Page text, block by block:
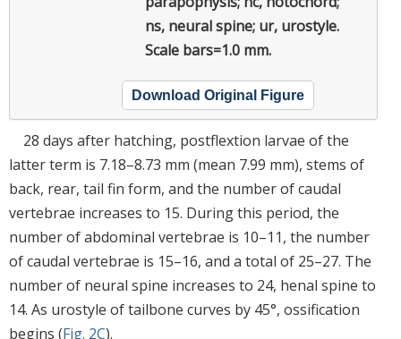
ns, neural spine; ur, urostyle.
Scale bars=1.0 mm.
Download Original Figure
28 days after hatching, postflextion larvae of the
latter term is 7.18–8.73 mm (mean 7.99 mm), stems of
back, rear, tail fin form, and the number of caudal
vertebrae increases to 15. During this period, the
number of abdominal vertebrae is 10–11, the number
of caudal vertebrae is 15–16, and a total of 25–27. The
number of neural spine increases to 24, henal spine to
14. As urostyle of tailbone curves by 45°, ossification
begins (Fig. 2C).